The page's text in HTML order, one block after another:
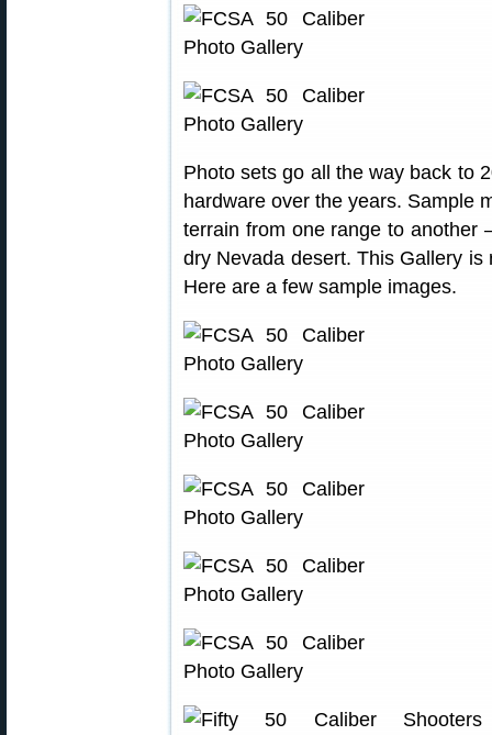
Photo sets go all the way back to
hardware over the years. Sample
terrain from one range to another
dry Nevada desert. This Gallery
Here are a few sample images.